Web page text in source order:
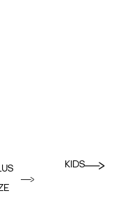
KIDS